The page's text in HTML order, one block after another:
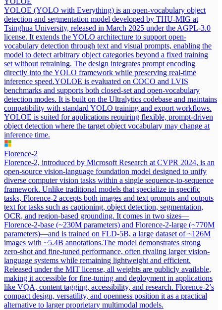
YOLOE (YOLO with Everything) is an open-vocabulary object
detection and segmentation model developed by THU-MIG at
Tsinghua University, released in March 2025 under the AGPL-3.0
license. It extends the YOLO architecture to support open-
vocabulary detection through text and visual prompts, enabling the
model to detect arbitrary object categories beyond a fixed training
set without retraining. The design integrates prompt encoding
directly into the YOLO framework while preserving real-time
inference speed.YOLOE is evaluated on COCO and LVIS
benchmarks and supports both closed-set and open-vocabulary
detection modes. It is built on the Ultralytics codebase and maintains
compatibility with standard YOLO training and export workflows.
YOLOE is suited for applications requiring flexible, prompt-driven
object detection where the target object vocabulary may change at
inference time.
Florence-2
Florence-2, introduced by Microsoft Research at CVPR 2024, is an
open-source vision-language foundation model designed to unify
diverse computer vision tasks within a single sequence-to-sequence
framework. Unlike traditional models that specialize in specific
tasks, Florence-2 accepts both images and text prompts and outputs
text for tasks such as captioning, object detection, segmentation,
OCR, and region-based grounding. It comes in two sizes—
Florence-2-base (~230M parameters) and Florence-2-large (~770M
parameters)—and is trained on FLD-5B, a large dataset of ~126M
images with ~5.4B annotations.The model demonstrates strong
zero-shot and fine-tuned performance, often rivaling larger vision-
language systems while remaining lightweight and efficient.
Released under the MIT license, all weights are publicly available,
making it accessible for fine-tuning and deployment in applications
like VQA, content tagging, accessibility, and research. Florence-2’s
compact design, versatility, and openness position it as a practical
alternative to larger proprietary multimodal models.